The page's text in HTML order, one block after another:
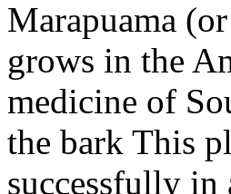
Marapuama
grows in the
medicine of
the bark This
successfully in